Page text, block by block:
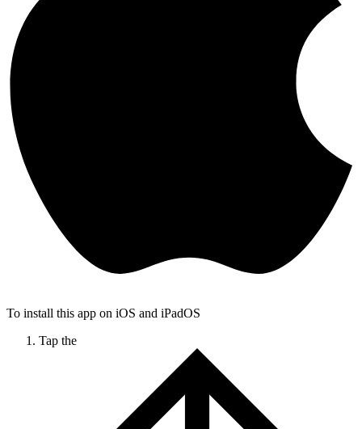
To install this app on iOS and iPadOS
Tap the